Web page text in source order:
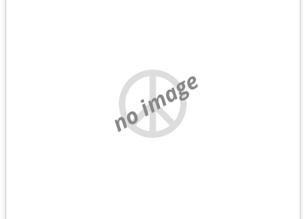
no image